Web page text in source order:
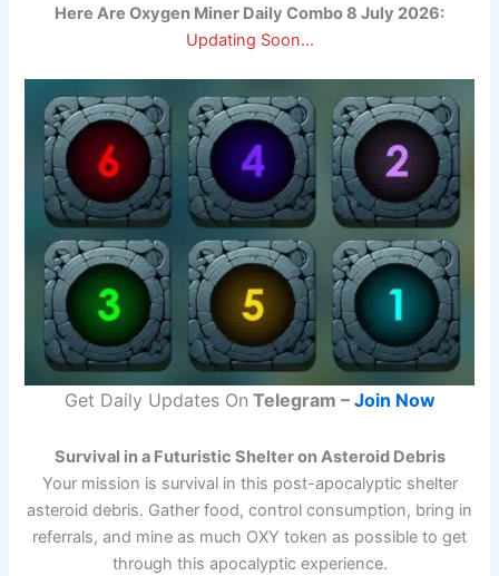
Here Are Oxygen Miner Daily Combo 8 July 2026:
Updating Soon…
Get Daily Updates On Telegram – Join Now
Survival in a Futuristic Shelter on Asteroid Debris
Your mission is survival in this post-apocalyptic shelter
asteroid debris. Gather food, control consumption, bring in
referrals, and mine as much OXY token as possible to get
through this apocalyptic experience.